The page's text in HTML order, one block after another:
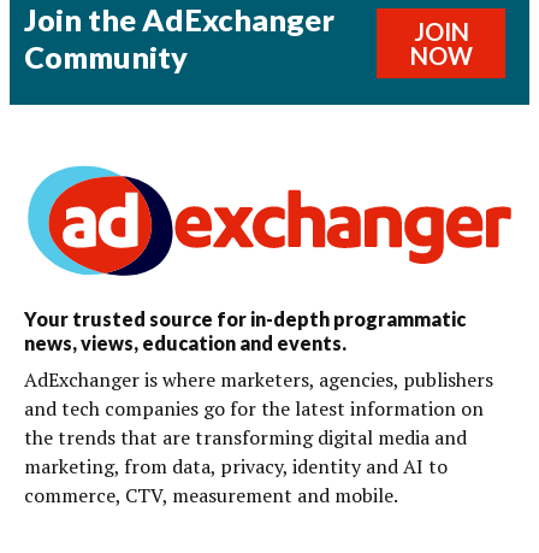
Join the AdExchanger
Community
JOIN
NOW
Your trusted source for in-depth programmatic
news, views, education and events.
AdExchanger is where marketers, agencies, publishers
and tech companies go for the latest information on
the trends that are transforming digital media and
marketing, from data, privacy, identity and AI to
commerce, CTV, measurement and mobile.